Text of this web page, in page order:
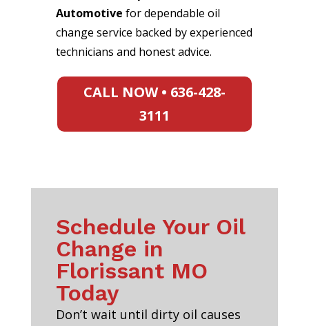
Automotive for dependable oil
change service backed by experienced
technicians and honest advice.
CALL NOW • 636-428-
3111
Schedule Your Oil
Change in
Florissant MO
Today
Don’t wait until dirty oil causes